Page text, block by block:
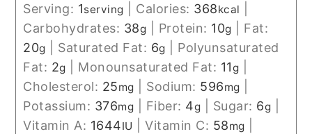
Serving: 1serving Calories: 368kcal
Carbohydrates: 38g Protein: 10g
Fat:
20g Saturated Fat: 6g
Polyunsaturated
Fat: 2g Monounsaturated Fat: 11g
Cholesterol: 25mg Sodium: 596mg
Potassium: 376mg Fiber: 4g Sugar: 6g
Vitamin A: 1644IU |Vitamin C: 58mg